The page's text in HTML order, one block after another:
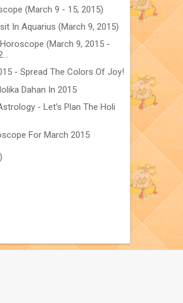
(March 9 - 15, 2015)
In Aquarius (March 9, 2015)
(March 9, 2015 -
- Spread The Colors Of Joy!
Dahan In 2015
- Let’s Plan The Holi
For March 2015